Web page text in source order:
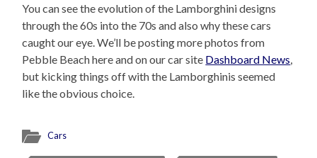
You can see the evolution of the Lamborghini designs
through the 60s into the 70s and also why these cars
caught our eye. We’ll be posting more photos from
Pebble Beach here and on our car site Dashboard News,
but kicking things off with the Lamborghinis seemed
like the obvious choice.
Cars